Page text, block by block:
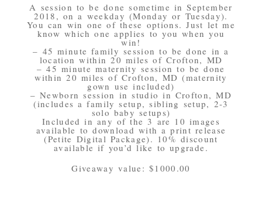
A session to be done sometime in September
2018, on a weekday (Monday or Tuesday).
You can win one of these options. Just let me
know which one applies to you when you
win!
– 45 minute family session to be done in a
location within 20 miles of Crofton, MD
– 45 minute maternity session to be done
within 20 miles of Crofton, MD (maternity
gown use included)
– Newborn session in studio in Crofton, MD
(includes a family setup, sibling setup, 2-3
solo baby setups)
Included in any of the 3 are 10 images
available to download with a print release
(Petite Digital Package). 10% discount
available if you’d like to upgrade.
Giveaway value: $1000.00